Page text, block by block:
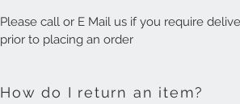
Please call or E Mail us if you require
prior to placing an order
How do I return an item?